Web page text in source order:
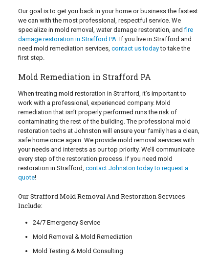
Our goal is to get you back in your home or business the fastest
we can with the most professional, respectful service. We
specialize in mold removal, water damage restoration, andfire
damage restoration in Strafford PA . If you live in Strafford and
need mold remediation services, contact us todayto take the
first step.
Mold Remediation in Strafford PA
When treating mold restoration in Strafford, it’s important to
work with a professional, experienced company. Mold
remediation that isn’t properly performed runs the risk of
contaminating the rest of the building. The professional mold
restoration techs at Johnston will ensure your family has a clean,
safe home once again. We provide mold removal services with
your needs and interests as our top priority. We’ll communicate
every step of the restoration process. If you need mold
restoration in Strafford, contact Johnston today to request a
quote!
Our Strafford Mold Removal And Restoration Services
Include:
24/7 Emergency Service
Mold Removal & Mold Remediation
Mold Testing & Mold Consulting